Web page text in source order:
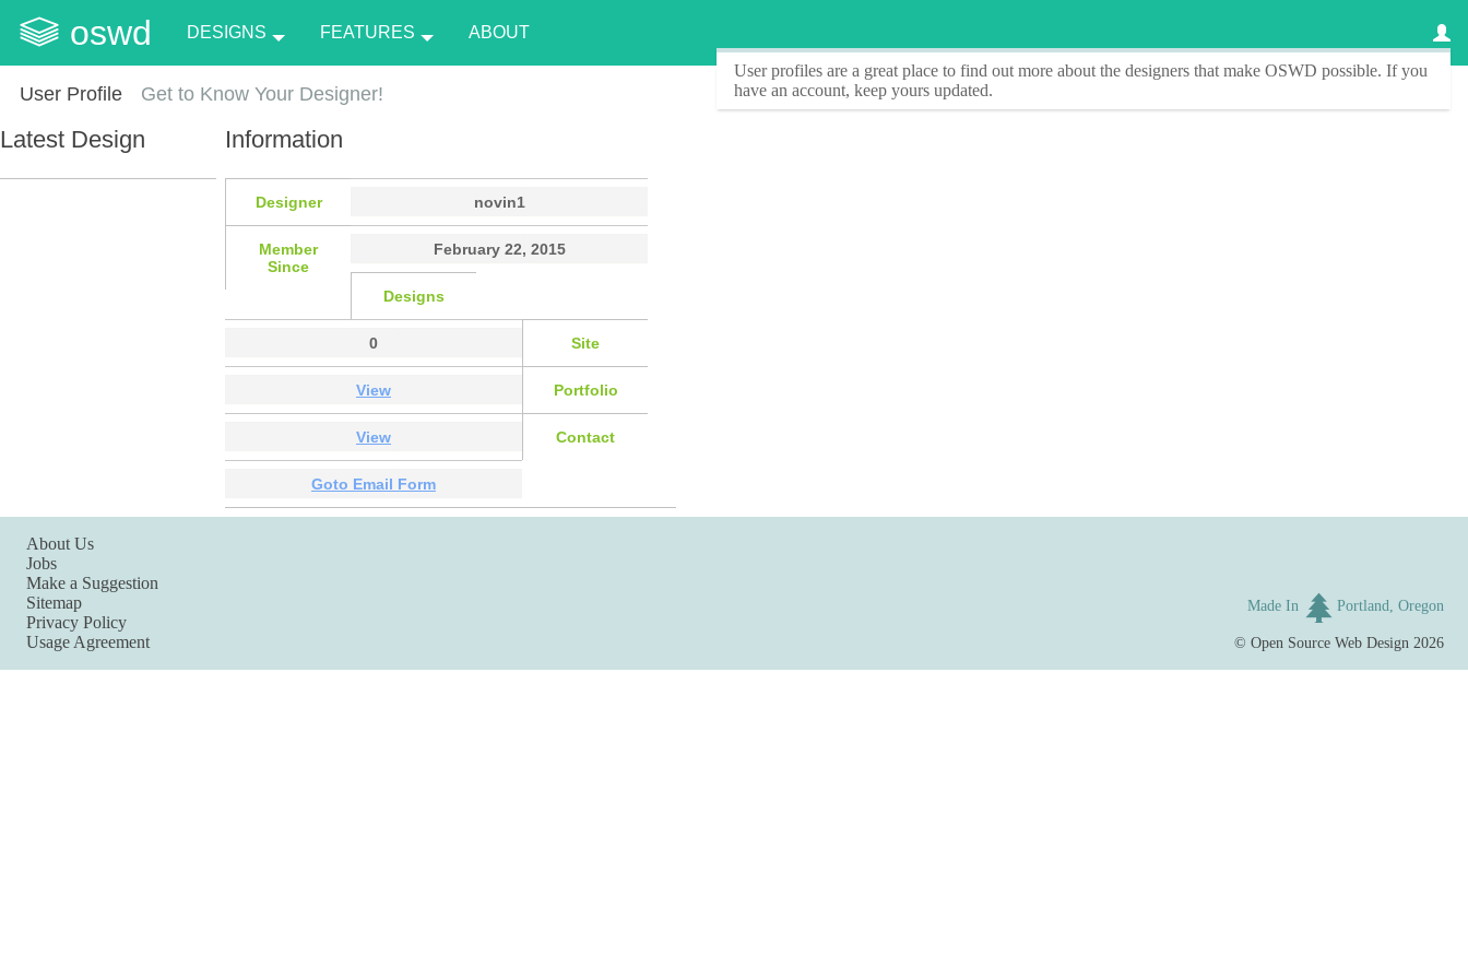
oswd DESIGNS FEATURES ABOUT
User Profile
User profiles are a great place to find out more about the designers that make OSWD possible. If you
have an account, keep yours updated.
Get to Know Your Designer!
Latest Design Information
Designer novin1
Member
Since
February 22, 2015
Designs
0 Site
View Portfolio
View Contact
Goto Email Form
About Us
Jobs
Make a Suggestion
Sitemap
Privacy Policy
Usage Agreement
Made In Portland, Oregon
©Open Source Web Design 2026